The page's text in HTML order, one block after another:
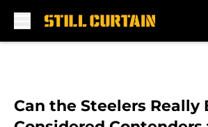
Can the Steelers Really